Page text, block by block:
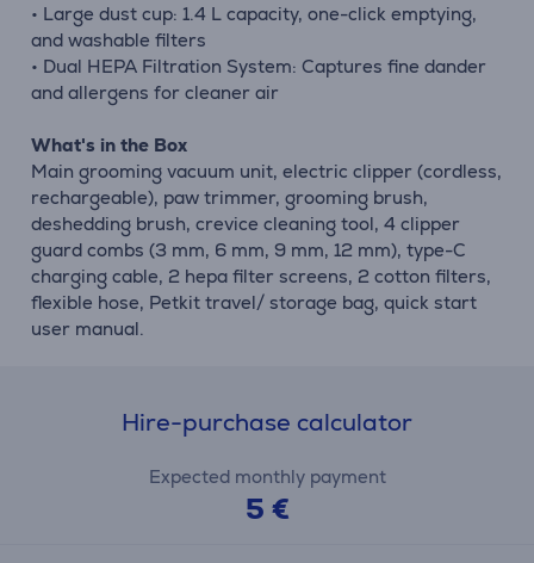
• Large dust cup: 1.4 L capacity, one-click emptying,
and washable filters
• Dual HEPA Filtration System: Captures fine dander
and allergens for cleaner air
What's in the Box
Main grooming vacuum unit, electric clipper (cordless,
rechargeable), paw trimmer, grooming brush,
deshedding brush, crevice cleaning tool, 4 clipper
guard combs (3 mm, 6 mm, 9 mm, 12 mm), type-C
charging cable, 2 hepa filter screens, 2 cotton filters,
flexible hose, Petkit travel/ storage bag, quick start
user manual.
Hire-purchase calculator
Expected monthly payment
5 €